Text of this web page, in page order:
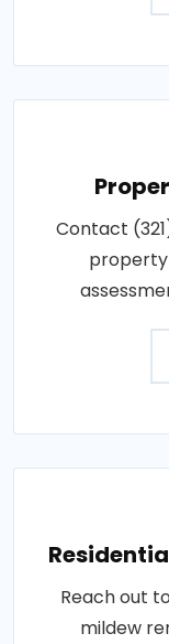
Contact
property
Reach out
mildew